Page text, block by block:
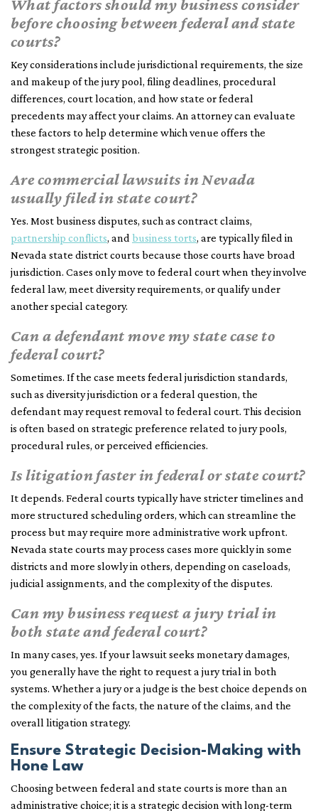
What factors should my business consider
before choosing between federal and state
courts?
Key considerations include jurisdictional requirements, the size
and makeup of the jury pool, filing deadlines, procedural
differences, court location, and how state or federal
precedents may affect your claims. An attorney can evaluate
these factors to help determine which venue offers the
strongest strategic position.
Are commercial lawsuits in Nevada
usually filed in state court?
Yes. Most business disputes, such as contract claims,
partnership conflicts, and business torts, are typically filed in
Nevada state district courts because those courts have broad
jurisdiction. Cases only move to federal court when they involve
federal law, meet diversity requirements, or qualify under
another special category.
Can a defendant move my state case to
federal court?
Sometimes. If the case meets federal jurisdiction standards,
such as diversity jurisdiction or a federal question, the
defendant may request removal to federal court. This decision
is often based on strategic preference related to jury pools,
procedural rules, or perceived efficiencies.
Is litigation faster in federal or state court?
It depends. Federal courts typically have stricter timelines and
more structured scheduling orders, which can streamline the
process but may require more administrative work upfront.
Nevada state courts may process cases more quickly in some
districts and more slowly in others, depending on caseloads,
judicial assignments, and the complexity of the disputes.
Can my business request a jury trial in
both state and federal court?
In many cases, yes. If your lawsuit seeks monetary damages,
you generally have the right to request a jury trial in both
systems. Whether a jury or a judge is the best choice depends on
the complexity of the facts, the nature of the claims, and the
overall litigation strategy.
Ensure Strategic Decision-Making with
Hone Law
Choosing between federal and state courts is more than an
administrative choice; it is a strategic decision with long-term